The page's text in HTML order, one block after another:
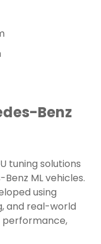
Benz
tuning solutions
ML vehicles.
using
and real-world
performance,